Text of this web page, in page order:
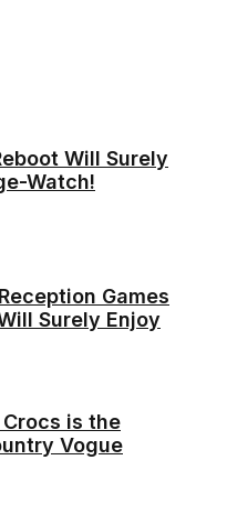
Will Surely
Watch!
Games
Surely Enjoy
Crocs is the
Vogue